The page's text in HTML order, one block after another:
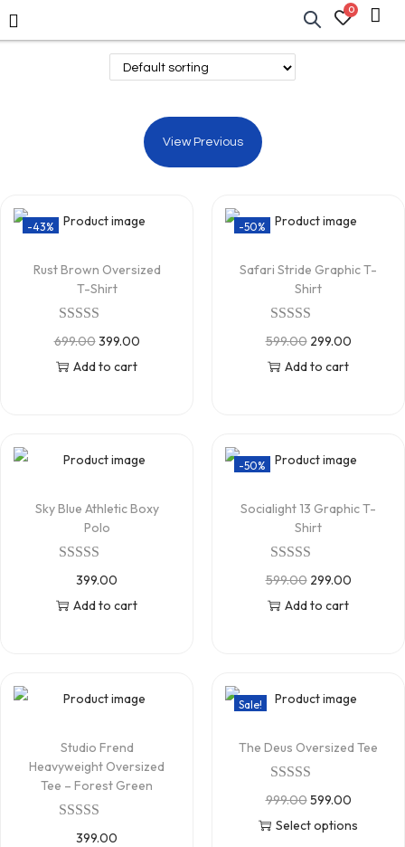
0
View Previous
-43%
Rust Brown Oversized
T-Shirt
699.00399.00
Add to cart
-50%
Safari Stride Graphic T-
Shirt
599.00 299.00
Add to cart
Sky Blue Athletic Boxy
Polo
399.00
Add to cart
-50%
Socialight 13 Graphic T-
Shirt
599.00 299.00
Add to cart
Studio Frend
Heavyweight Oversized
Tee – Forest Green
399.00
Sale!
The Deus Oversized Tee
999.00599.00
Select options